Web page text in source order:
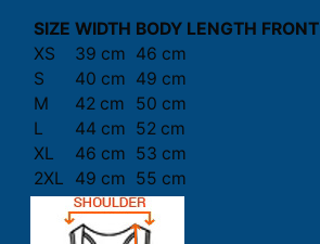
SIZE WIDTH BODY LENGTH FRONT
XS
39 cm 46 cm
S
40 cm 49 cm
M
42 cm
50 cm
L
44 cm 52 cm
XL
46 cm 53 cm
2XL
49 cm 55 cm